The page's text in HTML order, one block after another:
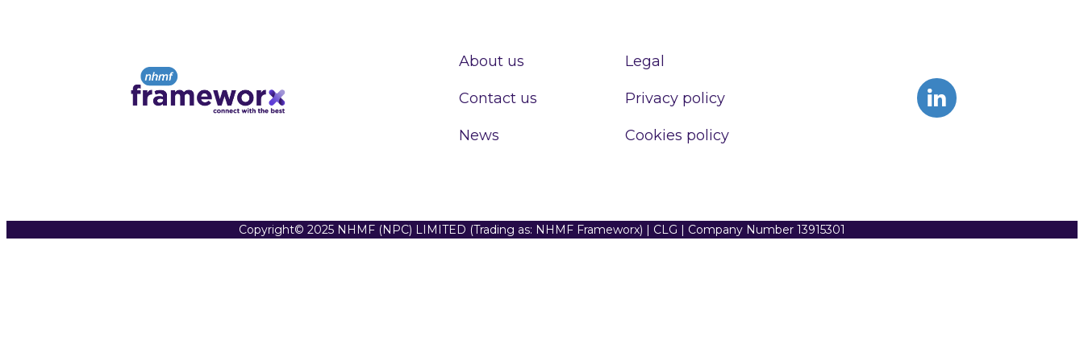
About us
Contact us
News
Legal
Privacy policy
Cookies policy
Copyright© 2025 NHMF (NPC) LIMITED (Trading as: NHMF Frameworx) | CLG | Company Number 13915301